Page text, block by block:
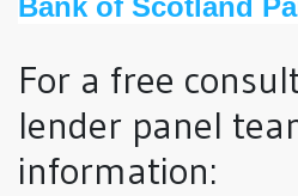
Bank of Scotland
For a free
lender panel
information: